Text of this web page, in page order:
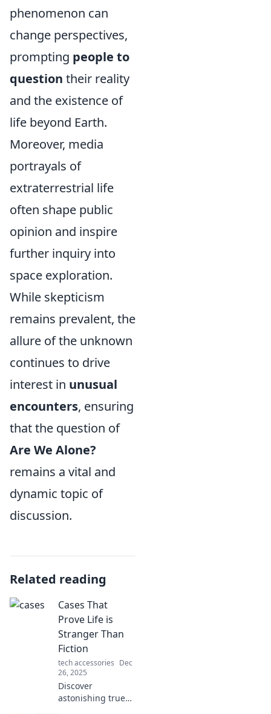
phenomenon can
change perspectives,
prompting people to
question their reality
and the existence of
life beyond Earth.
Moreover, media
portrayals of
extraterrestrial life
often shape public
opinion and inspire
further inquiry into
space exploration.
While skepticism
remains prevalent, the
allure of the unknown
continues to drive
interest in unusual
encounters, ensuring
that the question of
Are We Alone?
remains a vital and
dynamic topic of
discussion.
Related reading
Cases That
Prove Life is
Stranger Than
Fiction
tech accessories Dec
26, 2025
Discover
astonishing true